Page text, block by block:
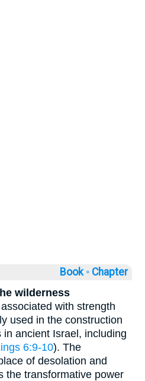
Book ◦ Chapter
wilderness
with strength
used in the construction
ancient Israel, including
6:9-10). The
of desolation and
the transformative power